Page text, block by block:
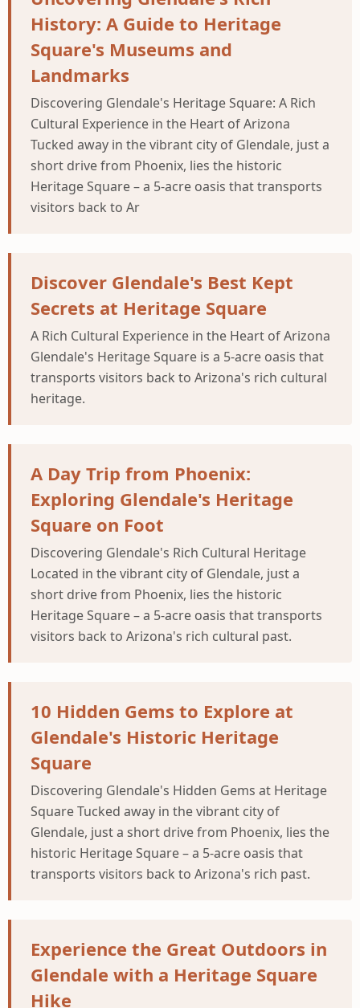
History: A Guide to Heritage
Square's Museums and
Landmarks
Discovering Glendale's Heritage Square: A Rich
Cultural Experience in the Heart of Arizona
Tucked away in the vibrant city of Glendale, just a
short drive from Phoenix, lies the historic
Heritage Square – a 5-acre oasis that transports
visitors back to Ar
Discover Glendale's Best Kept
Secrets at Heritage Square
A Rich Cultural Experience in the Heart of Arizona
Glendale's Heritage Square is a 5-acre oasis that
transports visitors back to Arizona's rich cultural
heritage.
A Day Trip from Phoenix:
Exploring Glendale's Heritage
Square on Foot
Discovering Glendale's Rich Cultural Heritage
Located in the vibrant city of Glendale, just a
short drive from Phoenix, lies the historic
Heritage Square – a 5-acre oasis that transports
visitors back to Arizona's rich cultural past.
10 Hidden Gems to Explore at
Glendale's Historic Heritage
Square
Discovering Glendale's Hidden Gems at Heritage
Square Tucked away in the vibrant city of
Glendale, just a short drive from Phoenix, lies the
historic Heritage Square – a 5-acre oasis that
transports visitors back to Arizona's rich past.
Experience the Great Outdoors in
Glendale with a Heritage Square
Hike